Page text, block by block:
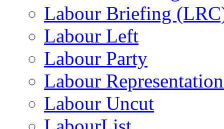
Labour Briefing
Labour Left
Labour Party
Labour
Labour Uncut